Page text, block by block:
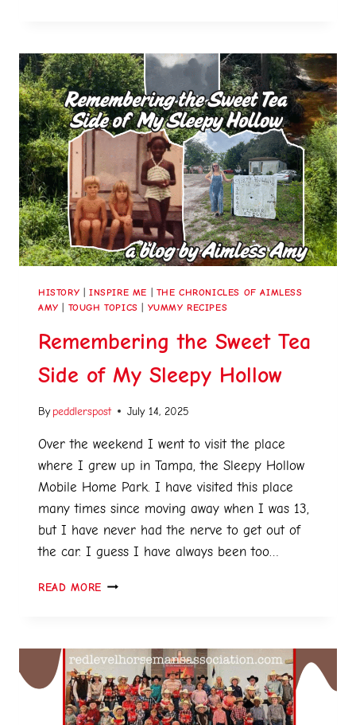
HISTORY INSPIRE ME
THE CHRONICLES OF AIMLESS
AMY
TOUGH TOPICS YUMMY RECIPES
Remembering the Sweet Tea
Side of My Sleepy Hollow
By peddlerspost July 14, 2025
Over the weekend I went to visit the place
where I grew up in Tampa, the Sleepy Hollow
Mobile Home Park. I have visited this place
many times since moving away when I was 13,
but I have never had the nerve to get out of
the car. I guess I have always been too…
READ MORE